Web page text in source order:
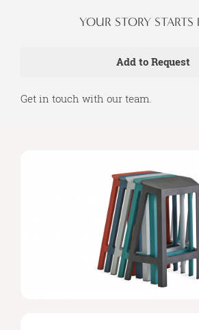
YOUR STORY STARTS
Get in touch with our team.